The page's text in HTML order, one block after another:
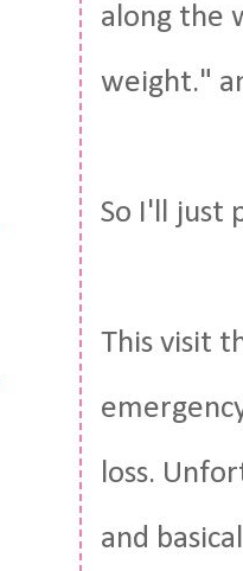
along the
weight."
So I'll just
This visit
loss.
and